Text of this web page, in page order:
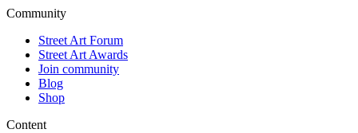
Community
Street Art Forum
Street Art Awards
Join community
Blog
Shop
Content